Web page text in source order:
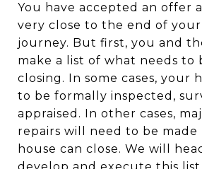
You have accepted an offer
very close to the end of
journey. But first, you and
make a list of what needs to
closing. In some cases, your
to be formally inspected,
appraised. In other cases,
repairs will need to be
house can close. We will